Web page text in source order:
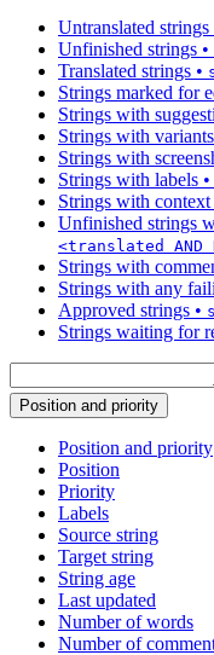
Untranslated strings
Unfinished strings •
Translated strings •
Strings marked for
Strings with
Strings with variants
Strings with
Strings with labels •
Strings with context
Unfinished strings
<translated AND
Strings with
Strings with any
Approved strings •
Strings waiting for
Position and priority
Position and priority
Position
Priority
Labels
Source string
Target string
String age
Last updated
Number of words
Number of